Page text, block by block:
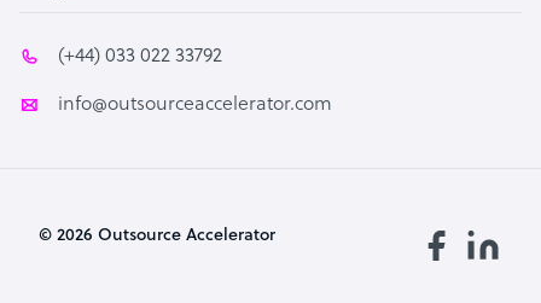
(+44) 033 022 33792
info@outsourceaccelerator.com
© 2026 Outsource Accelerator